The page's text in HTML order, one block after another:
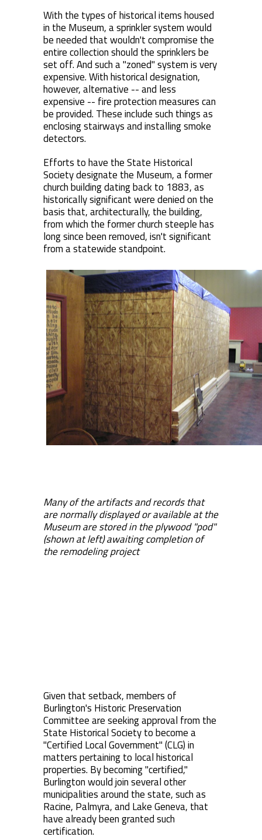
With the types of historical items housed
in the Museum, a sprinkler system would
be needed that wouldn't compromise the
entire collection should the sprinklers be
set off. And such a "zoned" system is very
expensive. With historical designation,
however, alternative -- and less
expensive -- fire protection measures can
be provided. These include such things as
enclosing stairways and installing smoke
detectors.
Efforts to have the State Historical
Society designate the Museum, a former
church building dating back to 1883, as
historically significant were denied on the
basis that, architecturally, the building,
from which the former church steeple has
long since been removed, isn't significant
from a statewide standpoint.
Many of the artifacts and records that
are normally displayed or available at the
Museum are stored in the plywood "pod"
(shown at left) awaiting completion of
the remodeling project
Given that setback, members of
Burlington's Historic Preservation
Committee are seeking approval from the
State Historical Society to become a
"Certified Local Government" (CLG) in
matters pertaining to local historical
properties. By becoming "certified,"
Burlington would join several other
municipalities around the state, such as
Racine, Palmyra, and Lake Geneva, that
have already been granted such
certification.